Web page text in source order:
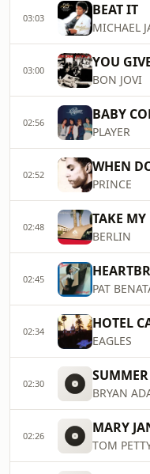
03:03 BEAT IT
MICHAEL
03:00 YOU
BON JOVI
02:56 BABY
PLAYER
02:52 WHEN
PRINCE
02:48 TAKE MY
BERLIN
02:45
PAT
02:34 HOTEL
EAGLES
02:30
BRYAN
02:26 MARY
TOM